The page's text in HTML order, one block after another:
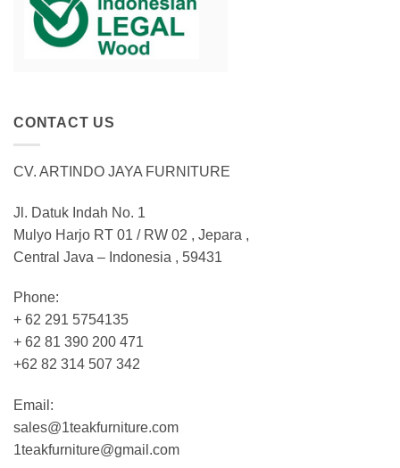
CONTACT US
CV. ARTINDO JAYA FURNITURE
Jl. Datuk Indah No. 1
Mulyo Harjo RT 01 / RW 02 , Jepara ,
Central Java – Indonesia , 59431
Phone:
+ 62 291 5754135
+ 62 81 390 200 471
+62 82 314 507 342
Email:
sales@1teakfurniture.com
1teakfurniture@gmail.com